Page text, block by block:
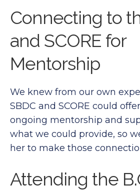
Connecting to
and SCORE for
Mentorship
We knew from our own
SBDC and SCORE could
ongoing mentorship and
what we could provide, so
her to make those
Attending the